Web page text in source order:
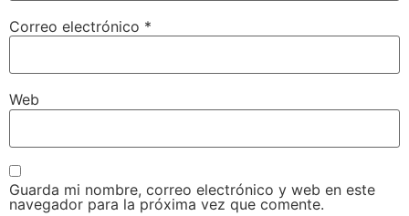
Correo electrónico *
Web
Guarda mi nombre, correo electrónico y web en este
navegador para la próxima vez que comente.